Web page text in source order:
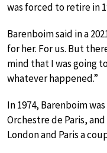
was forced to retire in
Barenboim said in a
for her. For us. But
mind that I was going
whatever happened.”
In 1974, Barenboim
Orchestre de Paris,
London and Paris a